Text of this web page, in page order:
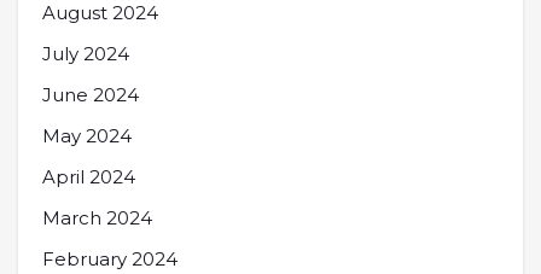
August 2024
July 2024
June 2024
May 2024
April 2024
March 2024
February 2024